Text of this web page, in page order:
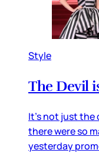
Style
The Devil
It’s not just the
there were so
yesterday